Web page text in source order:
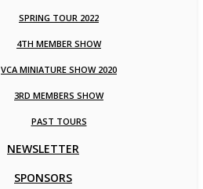
SPRING TOUR 2022
4TH MEMBER SHOW
VCA MINIATURE SHOW 2020
3RD MEMBERS SHOW
PAST TOURS
NEWSLETTER
SPONSORS